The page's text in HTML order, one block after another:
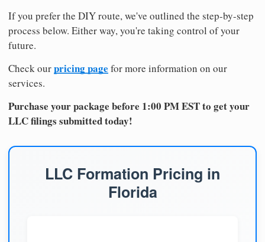
If you prefer the DIY route, we've outlined the step-by-step
process below. Either way, you're taking control of your
future.
Check ourpricing page for more information on our
services.
Purchase your package before 1:00 PM EST to get your
LLC filings submitted today!
LLC Formation Pricing in
Florida